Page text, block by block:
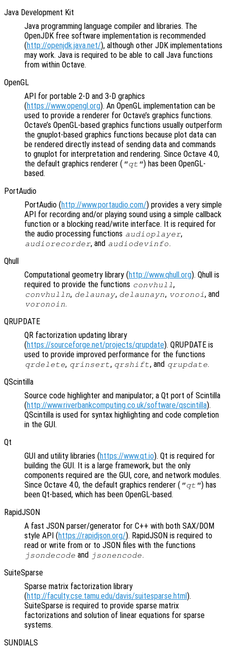
Java Development Kit
Java programming language compiler and libraries. The
OpenJDK free software implementation is recommended
(http://openjdk.java.net/), although other JDK implementations
may work. Java is required to be able to call Java functions
from within Octave.
OpenGL
API for portable 2-D and 3-D graphics
(https://www.opengl.org). An OpenGL implementation can be
used to provide a renderer for Octave’s graphics functions.
Octave’s OpenGL-based graphics functions usually outperform
the gnuplot-based graphics functions because plot data can
be rendered directly instead of sending data and commands
to gnuplot for interpretation and rendering. Since Octave 4.0,
the default graphics renderer ( "qt") has been OpenGL-
based.
PortAudio
PortAudio (http://www.portaudio.com/) provides a very simple
API for recording and/or playing sound using a simple callback
function or a blocking read/write interface. It is required for
the audio processing functions audioplayer,
audiorecorder, and audiodevinfo.
Qhull
Computational geometry library (http://www.qhull.org). Qhull is
required to provide the functions convhull ,
convhulln, delaunay, delaunayn, voronoi , and
voronoin.
QRUPDATE
QR factorization updating library
(https://sourceforge.net/projects/qrupdate). QRUPDATE is
used to provide improved performance for the functions
qrdelete, qrinsert, qrshift, and qrupdate.
QScintilla
Source code highlighter and manipulator; a Qt port of Scintilla
(http://www.riverbankcomputing.co.uk/software/qscintilla).
QScintilla is used for syntax highlighting and code completion
in the GUI.
Qt
GUI and utility libraries (https://www.qt.io). Qt is required for
building the GUI. It is a large framework, but the only
components required are the GUI, core, and network modules.
Since Octave 4.0, the default graphics renderer ( "qt") has
been Qt-based, which has been OpenGL-based.
RapidJSON
A fast JSON parser/generator for C++ with both SAX/DOM
style API (https://rapidjson.org/). RapidJSON is required to
read or write from or to JSON files with the functions
jsondecode and jsonencode.
SuiteSparse
Sparse matrix factorization library
(http://faculty.cse.tamu.edu/davis/suitesparse.html).
SuiteSparse is required to provide sparse matrix
factorizations and solution of linear equations for sparse
systems.
SUNDIALS